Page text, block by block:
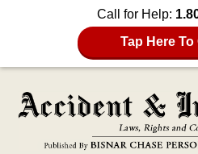
Call for Help:
Tap Here To